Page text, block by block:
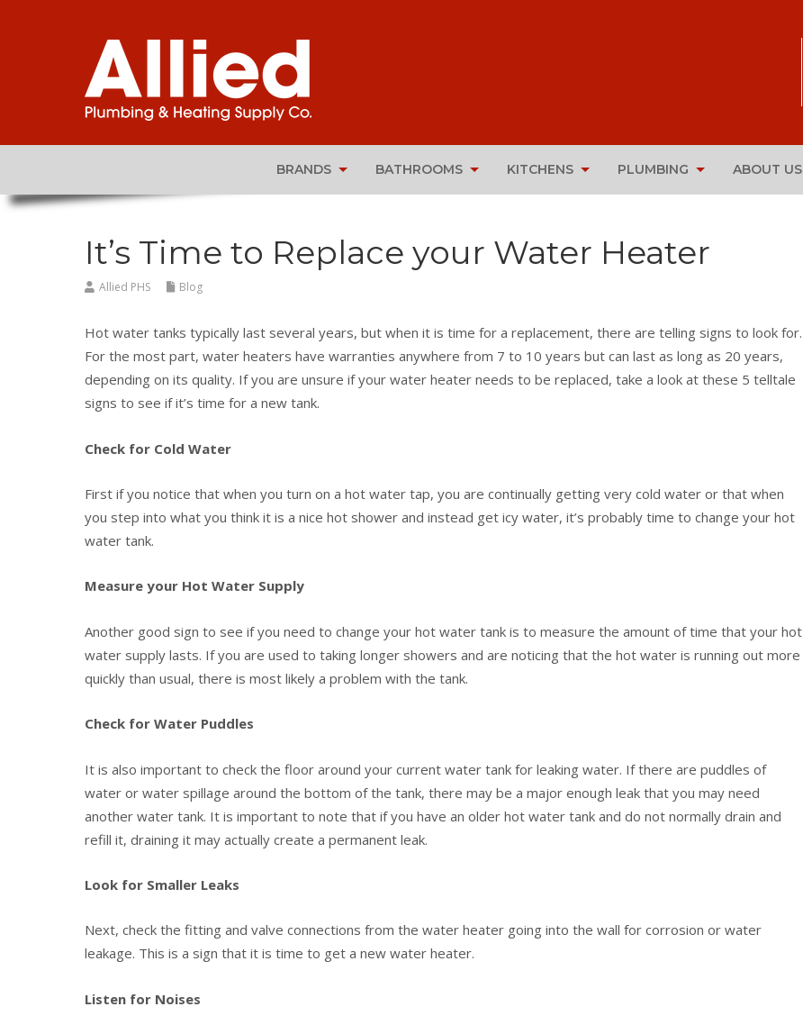
BRANDS BATHROOMS KITCHENS PLUMBING ABOUT US
It’s Time to Replace your Water Heater
Allied PHS Blog
Hot water tanks typically last several years, but when it is time for a replacement, there are telling signs to look for.
For the most part, water heaters have warranties anywhere from 7 to 10 years but can last as long as 20 years,
depending on its quality. If you are unsure if your water heater needs to be replaced, take a look at these 5 telltale
signs to see if it’s time for a new tank.
Check for Cold Water
First if you notice that when you turn on a hot water tap, you are continually getting very cold water or that when
you step into what you think it is a nice hot shower and instead get icy water, it’s probably time to change your hot
water tank.
Measure your Hot Water Supply
Another good sign to see if you need to change your hot water tank is to measure the amount of time that your hot
water supply lasts. If you are used to taking longer showers and are noticing that the hot water is running out more
quickly than usual, there is most likely a problem with the tank.
Check for Water Puddles
It is also important to check the floor around your current water tank for leaking water. If there are puddles of
water or water spillage around the bottom of the tank, there may be a major enough leak that you may need
another water tank. It is important to note that if you have an older hot water tank and do not normally drain and
refill it, draining it may actually create a permanent leak.
Look for Smaller Leaks
Next, check the fitting and valve connections from the water heater going into the wall for corrosion or water
leakage. This is a sign that it is time to get a new water heater.
Listen for Noises